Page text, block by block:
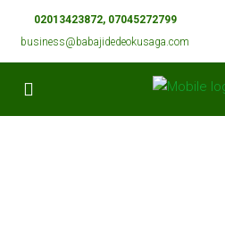
02013423872, 07045272799
business@babajidedeokusaga.com